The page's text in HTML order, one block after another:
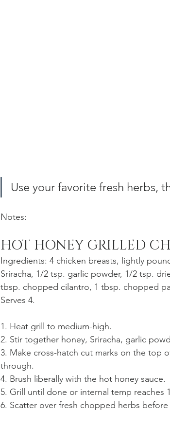
Use your favorite fresh herbs,
Notes:
HOT HONEY GRILLED
Ingredients: 4 chicken breasts, lightly
Sriracha, 1/2 tsp. garlic powder, 1/2 tsp.
tbsp. chopped cilantro, 1 tbsp. chopped
Serves 4.
1. Heat grill to medium-high.
2. Stir together honey, Sriracha, garlic
3. Make cross-hatch cut marks on the top
through.
4. Brush liberally with the hot honey sauce.
5. Grill until done or internal temp reaches
6. Scatter over fresh chopped herbs before